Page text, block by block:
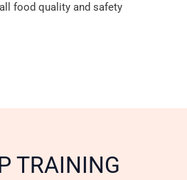
food quality and safety
TRAINING